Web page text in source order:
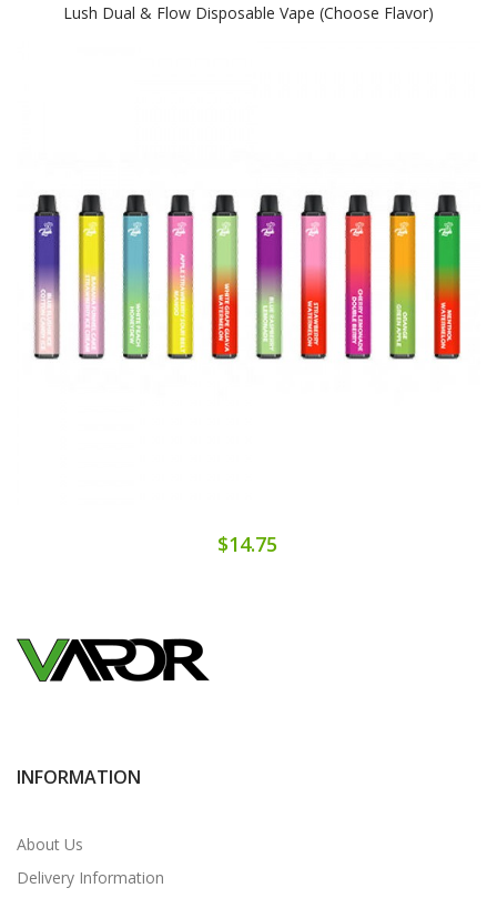
Lush Dual & Flow Disposable Vape (Choose Flavor)
$14.75
INFORMATION
About Us
Delivery Information